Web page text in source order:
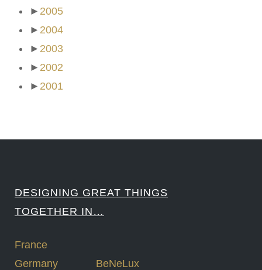
► 2005
► 2004
► 2003
► 2002
► 2001
DESIGNING GREAT THINGS
TOGETHER IN…
France
Germany
BeNeLux